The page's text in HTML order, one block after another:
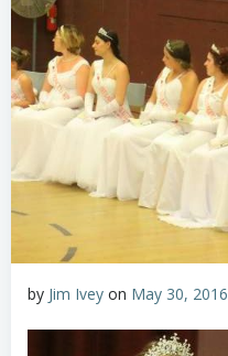
by Jim Ivey on May 30, 2016